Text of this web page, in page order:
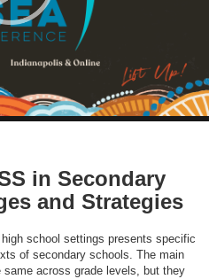
in Secondary
and Strategies
school settings presents specific
of secondary schools. The main
across grade levels, but they